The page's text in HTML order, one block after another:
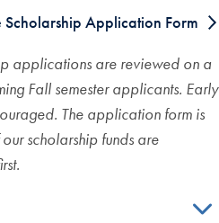
Application Form
applications are reviewed on a
Fall semester applicants. Early
The application form is
scholarship funds are